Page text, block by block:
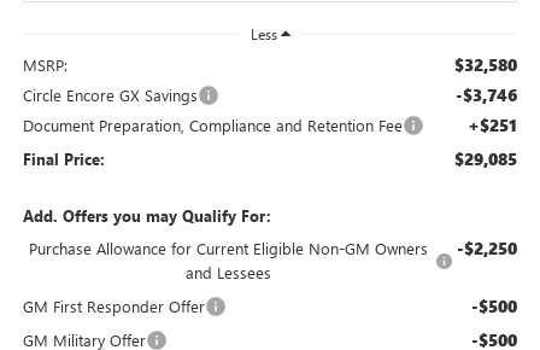
Less
MSRP: $32,580
Circle Encore GX Savings -$3,746
Document Preparation, Compliance and Retention Fee +$251
Final Price: $29,085
Add. Offers you may Qualify For:
Purchase Allowance for Current Eligible Non-GM Owners
and Lessees
-$2,250
GM First Responder Offer -$500
GM Military Offer -$500